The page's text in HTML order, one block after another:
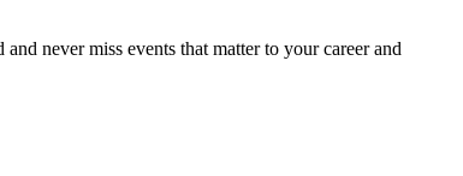
never miss events that matter to your career and